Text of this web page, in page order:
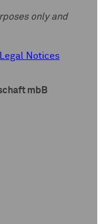
only and
Legal Notices
mbB